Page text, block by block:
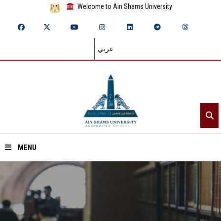
Welcome to Ain Shams University
عربي
MENU
Home
About ASU